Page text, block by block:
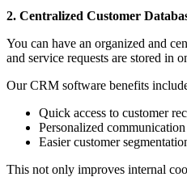
2. Centralized Customer
You can have an organized and
and service requests are stored in
Our CRM software benefits
Quick access to customer
Personalized
Easier customer
This not only improves internal